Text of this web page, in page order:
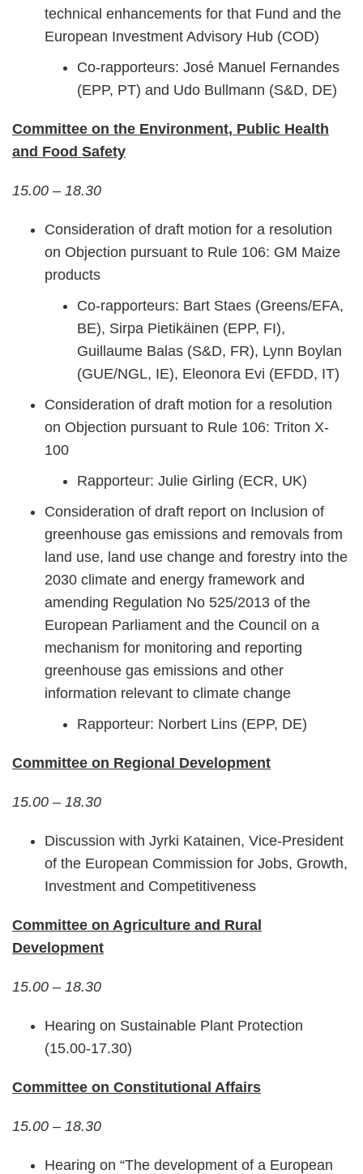
technical enhancements for that Fund and the
European Investment Advisory Hub (COD)
Co-rapporteurs: José Manuel Fernandes
(EPP, PT) and Udo Bullmann (S&D, DE)
Committee on the Environment, Public Health
and Food Safety
15.00 – 18.30
Consideration of draft motion for a resolution
on Objection pursuant to Rule 106: GM Maize
products
Co-rapporteurs: Bart Staes (Greens/EFA,
BE), Sirpa Pietikäinen (EPP, FI),
Guillaume Balas (S&D, FR), Lynn Boylan
(GUE/NGL, IE), Eleonora Evi (EFDD, IT)
Consideration of draft motion for a resolution
on Objection pursuant to Rule 106: Triton X-
100
Rapporteur: Julie Girling (ECR, UK)
Consideration of draft report on Inclusion of
greenhouse gas emissions and removals from
land use, land use change and forestry into the
2030 climate and energy framework and
amending Regulation No 525/2013 of the
European Parliament and the Council on a
mechanism for monitoring and reporting
greenhouse gas emissions and other
information relevant to climate change
Rapporteur: Norbert Lins (EPP, DE)
Committee on Regional Development
15.00 – 18.30
Discussion with Jyrki Katainen, Vice-President
of the European Commission for Jobs, Growth,
Investment and Competitiveness
Committee on Agriculture and Rural
Development
15.00 – 18.30
Hearing on Sustainable Plant Protection
(15.00-17.30)
Committee on Constitutional Affairs
15.00 – 18.30
Hearing on “The development of a European